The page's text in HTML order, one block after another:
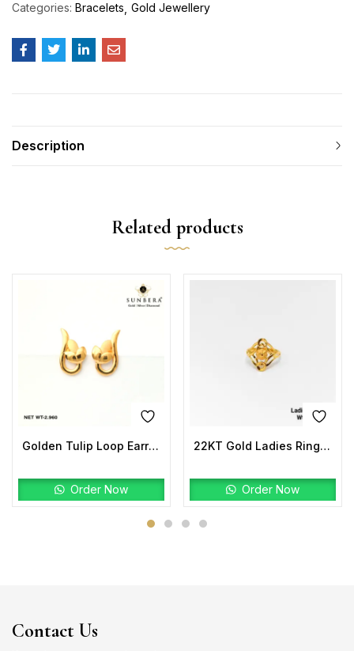
Categories: Bracelets Gold Jewellery
Description
Related products
Golden Tulip Loop Earrings | 22K Gold Lightweight Design
Order Now
22KT Gold Ladies Ring Plain
Order Now
Contact Us